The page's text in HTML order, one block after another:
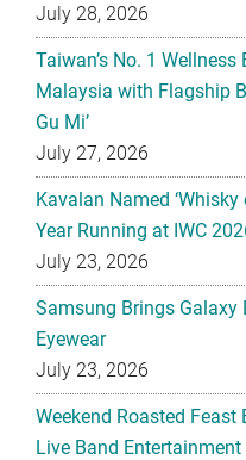
July 28, 2026
Taiwan’s No. 1
Malaysia with Flagship
Gu Mi’
July 27, 2026
Kavalan Named ‘Whisky
Year Running at IWC
July 23, 2026
Samsung Brings Galaxy
Eyewear
July 23, 2026
Weekend Roasted
Live Band